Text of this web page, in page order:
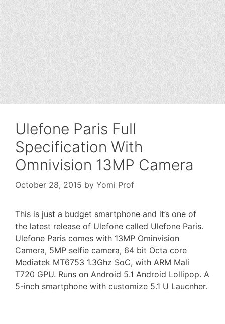
Ulefone Paris Full
Specification With
Omnivision 13MP Camera
October 28, 2015 by Yomi Prof
This is just a budget smartphone and it’s one of
the latest release of Ulefone called Ulefone Paris.
Ulefone Paris comes with 13MP Ominvision
Camera, 5MP selfie camera, 64 bit Octa core
Mediatek MT6753 1.3Ghz SoC, with ARM Mali
T720 GPU. Runs on Android 5.1 Android Lollipop. A
5-inch smartphone with customize 5.1 U Laucnher.